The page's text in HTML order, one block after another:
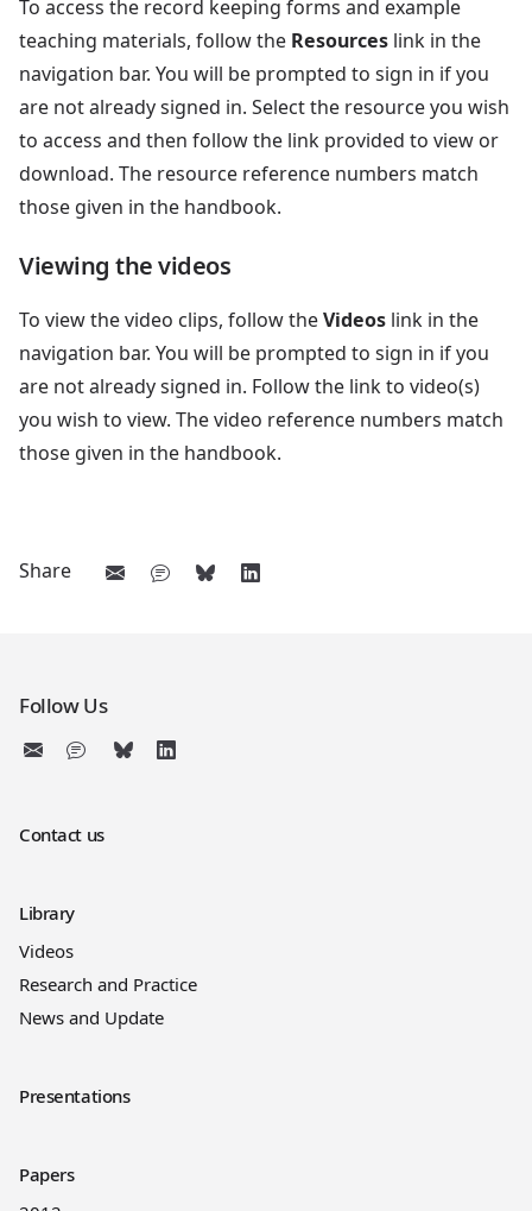
To access the record keeping forms and example
teaching materials, follow the Resources link in the
navigation bar. You will be prompted to sign in if you
are not already signed in. Select the resource you wish
to access and then follow the link provided to view or
download. The resource reference numbers match
those given in the handbook.
Viewing the videos
To view the video clips, follow theVideos link in the
navigation bar. You will be prompted to sign in if you
are not already signed in. Follow the link to video(s)
you wish to view. The video reference numbers match
those given in the handbook.
Share
Follow Us
Contact us
Library
Videos
Research and Practice
News and Update
Presentations
Papers